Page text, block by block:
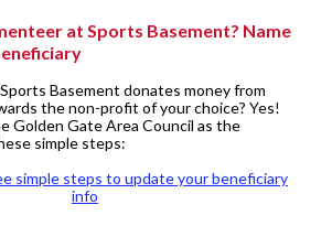
at Sports Basement? Name
Basement donates money from
the non-profit of your choice? Yes!
Golden Gate Area Council as the
simple steps:
simple steps to update your beneficiary
info